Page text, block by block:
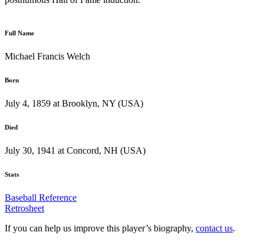
Full Name
Michael Francis Welch
Born
July 4, 1859 at Brooklyn, NY (USA)
Died
July 30, 1941 at Concord, NH (USA)
Stats
Baseball Reference
Retrosheet
If you can help us improve this player’s biography, contact us.